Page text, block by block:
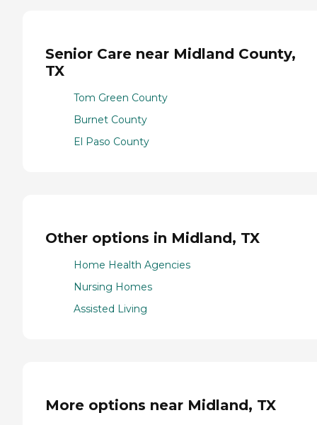
Senior Care near Midland County,
TX
Tom Green County
Burnet County
El Paso County
Other options in Midland, TX
Home Health Agencies
Nursing Homes
Assisted Living
More options near Midland, TX